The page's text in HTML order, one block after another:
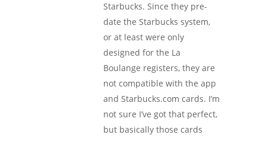
Starbucks. Since they pre-
date the Starbucks system,
or at least were only
designed for the La
Boulange registers, they are
not compatible with the app
and Starbucks.com cards. I’m
not sure I’ve got that perfect,
but basically those cards